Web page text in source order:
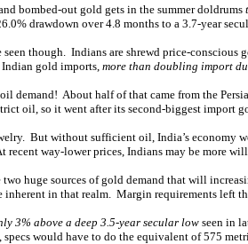
bombed-out gold gets in the summer doldrums
drawdown over 4.8 months to a 3.7-year
though. Indians are shrewd price-
gold imports, more than doubling import
About half of that came from the
oil, so it went after its second-biggest import
But without sufficient oil, India’s economy
way-lower prices, Indians may be more
huge sources of gold demand that will
inherent in that realm. Margin requirements left
3% above a deep 3.5-year secular lowseen in
would have to do the equivalent of 575